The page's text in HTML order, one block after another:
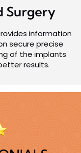
Surgery
information
secure precise
of the implants
results.